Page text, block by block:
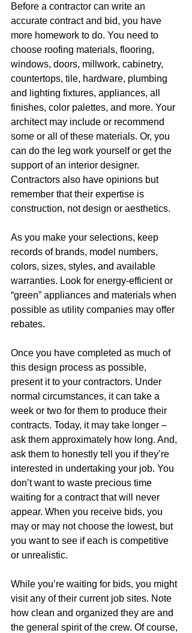
Before a contractor can write an
accurate contract and bid, you have
more homework to do. You need to
choose roofing materials, flooring,
windows, doors, millwork, cabinetry,
countertops, tile, hardware, plumbing
and lighting fixtures, appliances, all
finishes, color palettes, and more. Your
architect may include or recommend
some or all of these materials. Or, you
can do the leg work yourself or get the
support of an interior designer.
Contractors also have opinions but
remember that their expertise is
construction, not design or aesthetics.
As you make your selections, keep
records of brands, model numbers,
colors, sizes, styles, and available
warranties. Look for energy-efficient or
“green” appliances and materials when
possible as utility companies may offer
rebates.
Once you have completed as much of
this design process as possible,
present it to your contractors. Under
normal circumstances, it can take a
week or two for them to produce their
contracts. Today, it may take longer –
ask them approximately how long. And,
ask them to honestly tell you if they’re
interested in undertaking your job. You
don’t want to waste precious time
waiting for a contract that will never
appear. When you receive bids, you
may or may not choose the lowest, but
you want to see if each is competitive
or unrealistic.
While you’re waiting for bids, you might
visit any of their current job sites. Note
how clean and organized they are and
the general spirit of the crew. Of course,